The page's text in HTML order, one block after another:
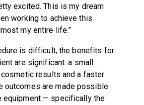
excited. This is my dream
working to achieve this
my entire life.”
is difficult, the benefits for
are significant: a small
results and a faster
outcomes are made possible
equipment — specifically the